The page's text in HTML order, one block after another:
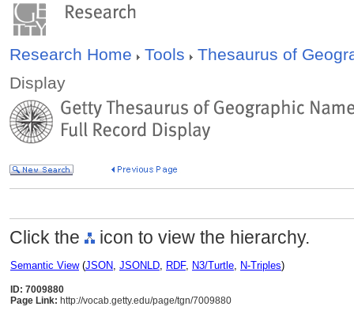
Research Home Tools
Thesaurus of
Display
Click the icon to view the hierarchy.
Semantic View(JSON, JSONLD, RDF, N3/Turtle, N-Triples)
ID: 7009880
Page Link: http://vocab.getty.edu/page/tgn/7009880